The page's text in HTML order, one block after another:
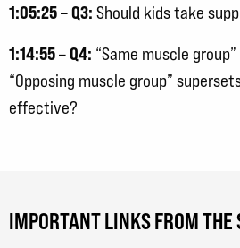
1:05:25–Q3: Should kids take
1:14:55–Q4: “Same muscle
“Opposing muscle group”
effective?
IMPORTANT LINKS FROM THE